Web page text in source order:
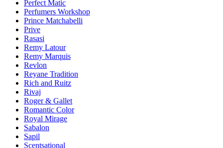
Perfect Matic
Perfumers Workshop
Prince Matchabelli
Prive
Rasasi
Remy Latour
Remy Marquis
Revlon
Reyane Tradition
Rich and Ruitz
Rivaj
Roger & Gallet
Romantic Color
Royal Mirage
Sabalon
Sapil
Scentsational